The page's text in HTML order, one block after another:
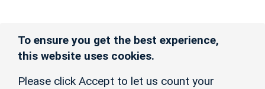
To ensure you get the best experience,
this website uses cookies.
Please click Accept to let us count your